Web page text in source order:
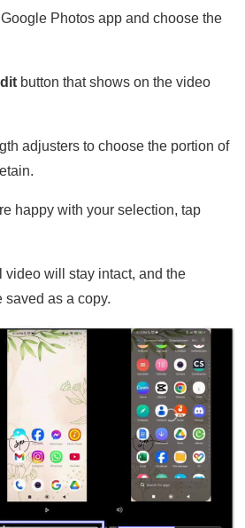
Photos app and choose the
button that shows on the video
adjusters to choose the portion of
happy with your selection, tap
video will stay intact, and the
as a copy.